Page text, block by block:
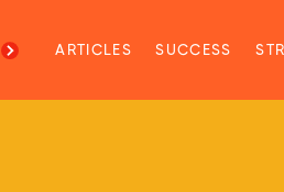
ARTICLES SUCCESS